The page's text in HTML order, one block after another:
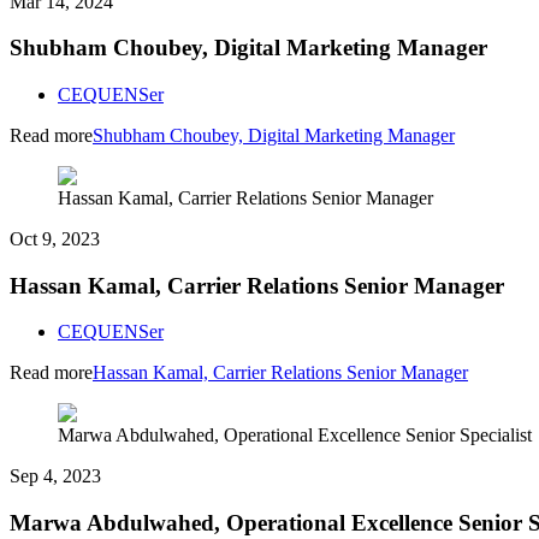
Shubham Choubey, Digital Marketing Manager
CEQUENSer
Read moreShubham Choubey, Digital Marketing Manager
Hassan Kamal, Carrier Relations Senior Manager
Oct 9, 2023
Hassan Kamal, Carrier Relations Senior Manager
CEQUENSer
Read moreHassan Kamal, Carrier Relations Senior Manager
Marwa Abdulwahed, Operational Excellence Senior Specialist
Sep 4, 2023
Marwa Abdulwahed, Operational Excellence Senior